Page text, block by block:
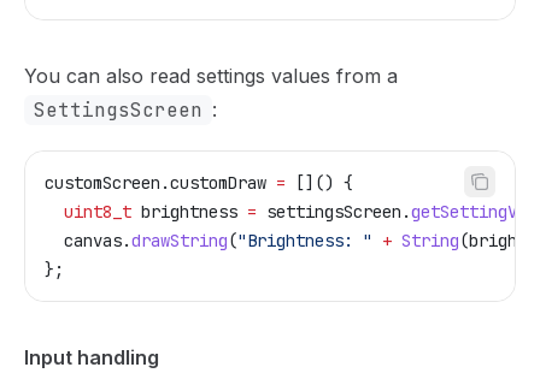
You can also read settings values from a
SettingsScreen :
customScreen .customDraw = []() {
  uint8_t
brightness = settingsScreen .
  canvas
.drawString("Brightness: " + String
};
Input handling